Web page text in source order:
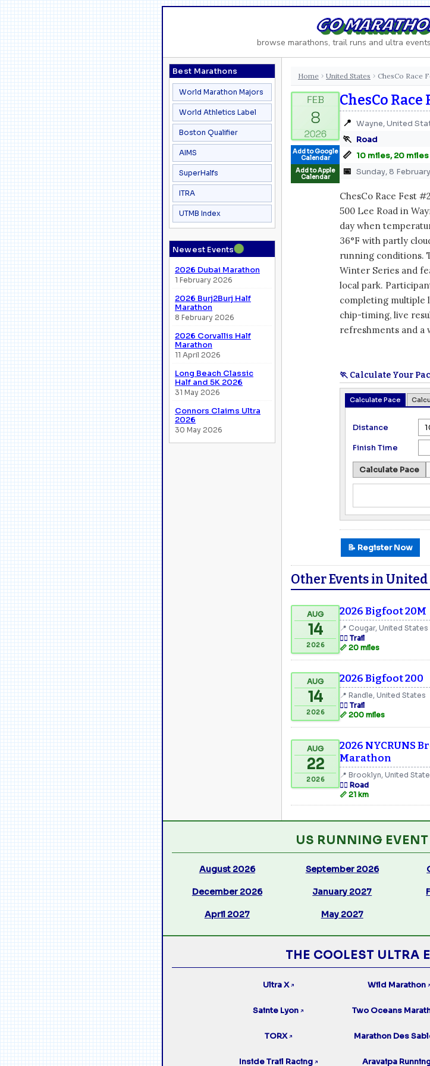
GO
browse marathons, trail runs and ultra
Best Marathons
World Marathon Majors
World Athletics Label
Boston Qualifier
AIMS
SuperHalfs
ITRA
UTMB Index
Newest Events●
2026 Dubai Marathon
1 February 2026
2026 Burj2Burj Half
Marathon
8 February 2026
2026 Corvallis Half
Marathon
11 April 2026
Long Beach Classic
Half and 5K 2026
31 May 2026
Connors Claims Ultra
2026
30 May 2026
Home › United States › ChesCo Race
Add to Google
Calendar
Add to Apple
Calendar
ChesCo Race
📍 Wayne, United
🏃 Road
📏 10 miles, 20 miles
📅 Sunday, 8
ChesCo Race Fest
500 Lee Road in
day when
36°F with partly
running conditions.
Winter Series and
local park.
completing multiple
chip-timing, live
refreshments and a
🏃 Calculate Your
Calculate Pace
Distance
Finish Time
Calculate Pace
📝 Register Now
Other Events in United
AUG
14
2026
2026 Bigfoot 20M
📍 Cougar, United States
🏃‍♂️ Trail
📏 20 miles
AUG
14
2026
2026 Bigfoot 200
📍 Randle, United States
🏃‍♂️ Trail
📏 200 miles
AUG
22
2026
2026 NYCRUNS
Marathon
📍 Brooklyn, United
🏃‍♂️ Road
📏 21 km
US RUNNING
August 2026 September 2026
December 2026 January 2027
April 2027 May 2027
THE COOLEST ULTRA
Ultra X ↗ Wild Marathon ↗
Sainte Lyon ↗ Two Oceans
TORX ↗ Marathon Des
Inside Trail Racing ↗ Aravaipa